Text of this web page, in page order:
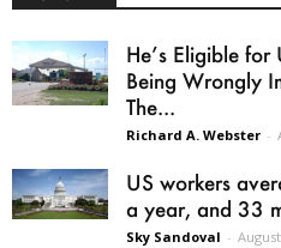
He’s Eligible
Being Wrongly
The...
Richard A. Webster -
US workers
a year, and 33
Sky Sandoval -